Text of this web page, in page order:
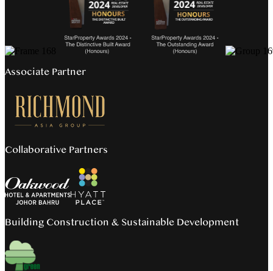
Associate Partner
Collaborative Partners
Building Construction & Sustainable Development